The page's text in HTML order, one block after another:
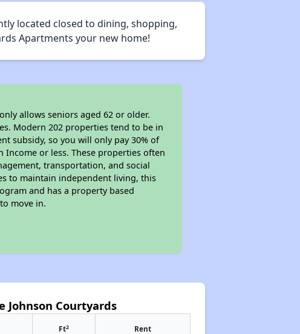
located closed to dining, shopping,
Apartments your new home!
only allows seniors aged 62 or older.
Modern 202 properties tend to be in
subsidy, so you will only pay 30% of
Income or less. These properties often
transportation, and social
to maintain independent living, this
and has a property based
move in.
Johnson Courtyards
Ft2 Rent